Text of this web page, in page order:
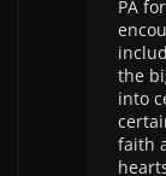
PA
the
into
faith